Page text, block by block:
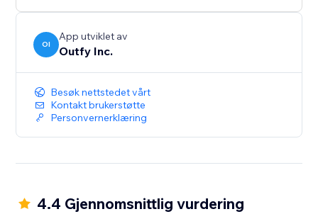
OI
App utviklet av
Outfy Inc.
Besøk nettstedet vårt
Kontakt brukerstøtte
Personvernerklæring
4.4 Gjennomsnittlig vurdering